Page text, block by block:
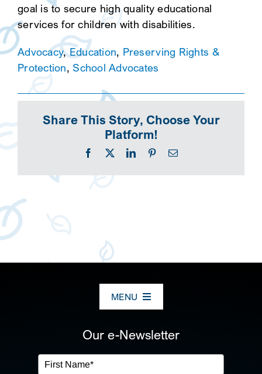
goal is to secure high quality educational
services for children with disabilities.
Advocacy,Education, Preserving Rights &
Protection, School Advocates
Share This Story, Choose Your
Platform!
Facebook
X LinkedInPinterestEmail
MENU
OUR SERVICES
Our e-Newsletter